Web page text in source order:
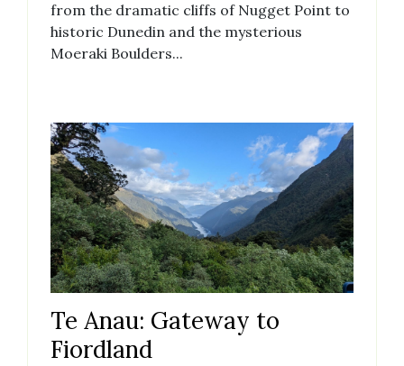
from the dramatic cliffs of Nugget Point to
historic Dunedin and the mysterious
Moeraki Boulders...
Te Anau: Gateway to
Fiordland